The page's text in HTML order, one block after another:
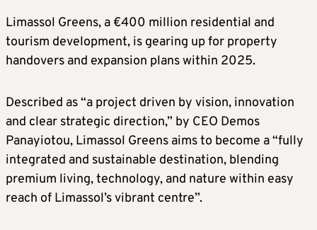
Limassol Greens, a €400 million residential and
tourism development, is gearing up for property
handovers and expansion plans within 2025.
Described as “a project driven by vision, innovation
and clear strategic direction,” by CEO Demos
Panayiotou, Limassol Greens aims to become a “fully
integrated and sustainable destination, blending
premium living, technology, and nature within easy
reach of Limassol’s vibrant centre”.